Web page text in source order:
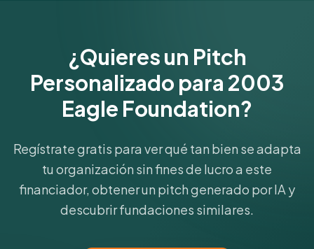
¿Quieres un Pitch
Personalizado para 2003
Eagle Foundation?
Regístrate gratis para ver qué tan bien se adapta
tu organización sin fines de lucro a este
financiador, obtener un pitch generado por IA y
descubrir fundaciones similares.